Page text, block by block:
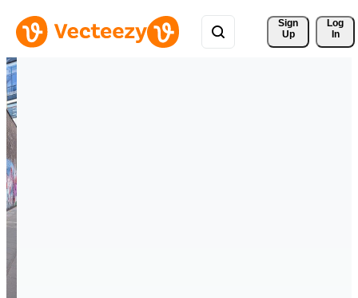
Sign
Up
Log
In